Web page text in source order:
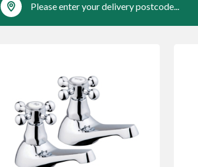
Please enter your delivery postcode...